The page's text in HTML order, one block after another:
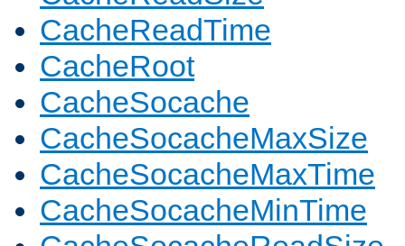
CacheReadTime
CacheRoot
CacheSocache
CacheSocacheMaxSize
CacheSocacheMaxTime
CacheSocacheMinTime